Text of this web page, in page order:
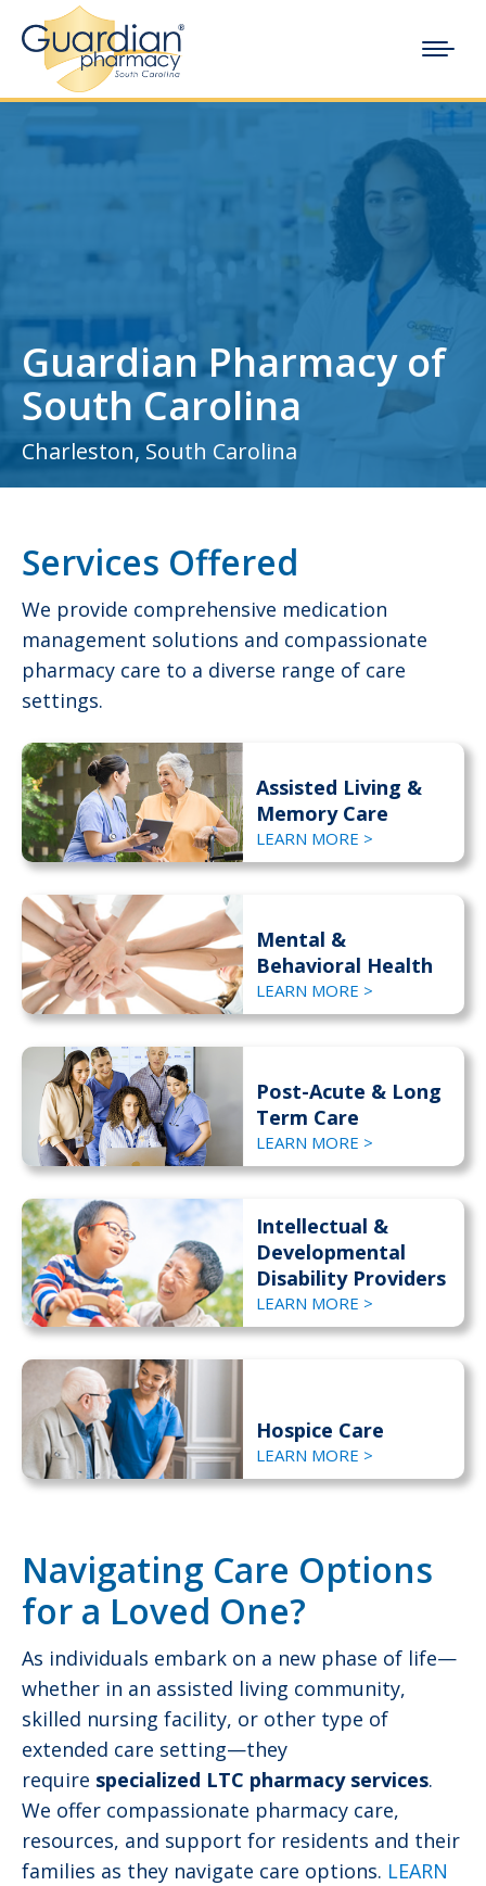
Guardian Pharmacy of
South Carolina
Charleston, South Carolina
Services Offered
We provide comprehensive medication
management solutions and compassionate
pharmacy care to a diverse range of care
settings.
Assisted Living &
Memory Care
LEARN MORE >
Mental &
Behavioral Health
LEARN MORE >
Post-Acute & Long
Term Care
LEARN MORE >
Intellectual &
Developmental
Disability Providers
LEARN MORE >
Hospice Care
LEARN MORE >
Navigating Care Options
for a Loved One?
As individuals embark on a new phase of life—
whether in an assisted living community,
skilled nursing facility, or other type of
extended care setting—they
require specialized LTC pharmacy services.
We offer compassionate pharmacy care,
resources, and support for residents and their
families as they navigate care options. LEARN